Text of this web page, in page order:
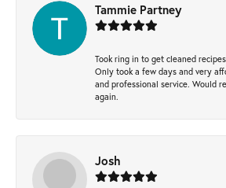
Tammie Partney
Took ring in to get cleaned
Only took a few days and very
and professional service. Would
again.
Josh